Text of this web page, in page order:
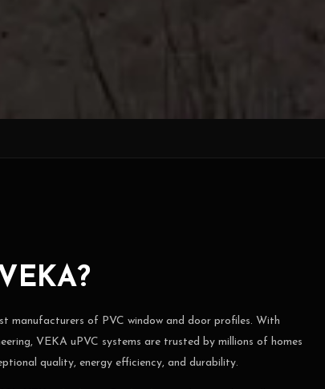
system — available in Bathinda, Punjab, Haryana &
Rajasthan
QUOTE
manufacturers of PVC window and door profiles. With
VEKA uPVC systems are trusted by millions of homes
quality, energy efficiency, and durability.